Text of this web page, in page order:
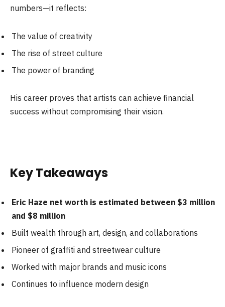
numbers—it reflects:
The value of creativity
The rise of street culture
The power of branding
His career proves that artists can achieve financial
success without compromising their vision.
Key Takeaways
Eric Haze net worth is estimated between $3 million
and $8 million
Built wealth through art, design, and collaborations
Pioneer of graffiti and streetwear culture
Worked with major brands and music icons
Continues to influence modern design